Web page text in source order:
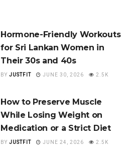
Hormone-Friendly Workouts
for Sri Lankan Women in
Their 30s and 40s
BY JUSTFIT JUNE 30, 2026 2.5K
How to Preserve Muscle
While Losing Weight on
Medication or a Strict Diet
BY JUSTFIT JUNE 24, 2026 2.5K